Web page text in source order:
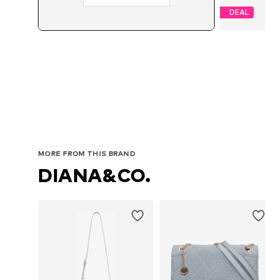
DEAL
MORE FROM THIS BRAND
DIANA&CO.